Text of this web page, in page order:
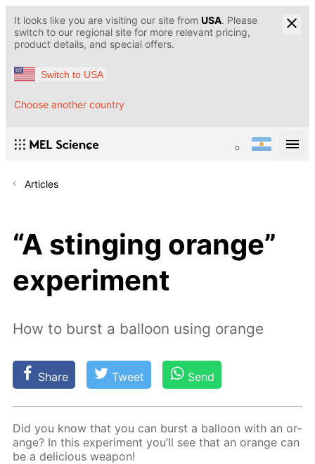
It looks like you are visiting our site from USA. Please
switch to our regional site for more relevant pricing,
product details, and special offers.
Switch to USA
Choose another country
Articles
“A stinging orange”
experiment
How to burst a balloon using orange
Share Tweet Send
Did you know that you can burst a bal­loon with an or­
ange? In this ex­per­i­ment you’ll see that an or­ange can
be a de­li­cious weapon!